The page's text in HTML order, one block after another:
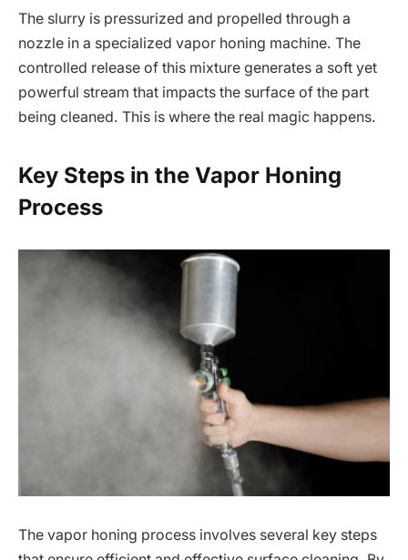
The slurry is pressurized and propelled through a
nozzle in a specialized vapor honing machine. The
controlled release of this mixture generates a soft yet
powerful stream that impacts the surface of the part
being cleaned. This is where the real magic happens.
Key Steps in the Vapor Honing
Process
The vapor honing process involves several key steps